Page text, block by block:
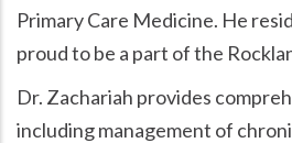
Primary Care Medicine. He
proud to be a part of the
Dr. Zachariah provides
including management of